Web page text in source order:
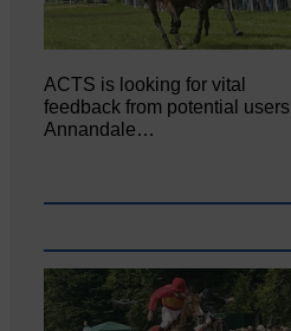
ACTS is looking for vital
feedback from potential users
Annandale…